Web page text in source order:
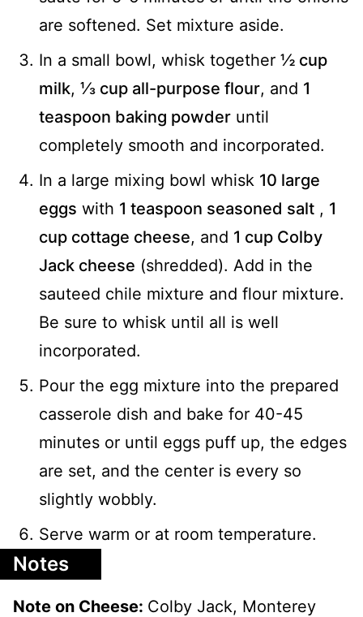
are softened. Set mixture aside.
In a small bowl, whisk together ½ cup
milk, ⅓ cup all-purpose flour, and 1
teaspoon baking powder until
completely smooth and incorporated.
In a large mixing bowl whisk 10 large
eggs with 1 teaspoon seasoned salt , 1
cup cottage cheese, and 1 cup Colby
Jack cheese (shredded). Add in the
sauteed chile mixture and flour mixture.
Be sure to whisk until all is well
incorporated.
Pour the egg mixture into the prepared
casserole dish and bake for 40-45
minutes or until eggs puff up, the edges
are set, and the center is every so
slightly wobbly.
Serve warm or at room temperature.
Notes
Note on Cheese: Colby Jack, Monterey